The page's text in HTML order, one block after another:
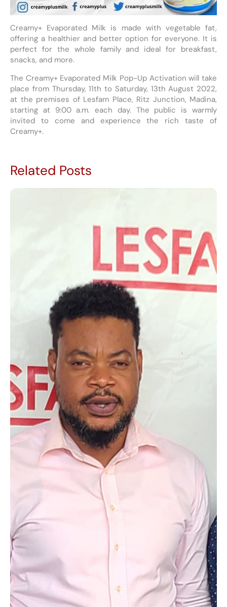
Creamy+ Evaporated Milk is made with vegetable fat,
offering a healthier and better option for everyone. It is
perfect for the whole family and ideal for breakfast,
snacks, and more.
The Creamy+ Evaporated Milk Pop-Up Activation will take
place from Thursday, 11th to Saturday, 13th August 2022,
at the premises of Lesfam Place, Ritz Junction, Madina,
starting at 9:00 a.m. each day. The public is warmly
invited to come and experience the rich taste of
Creamy+.
Related Posts